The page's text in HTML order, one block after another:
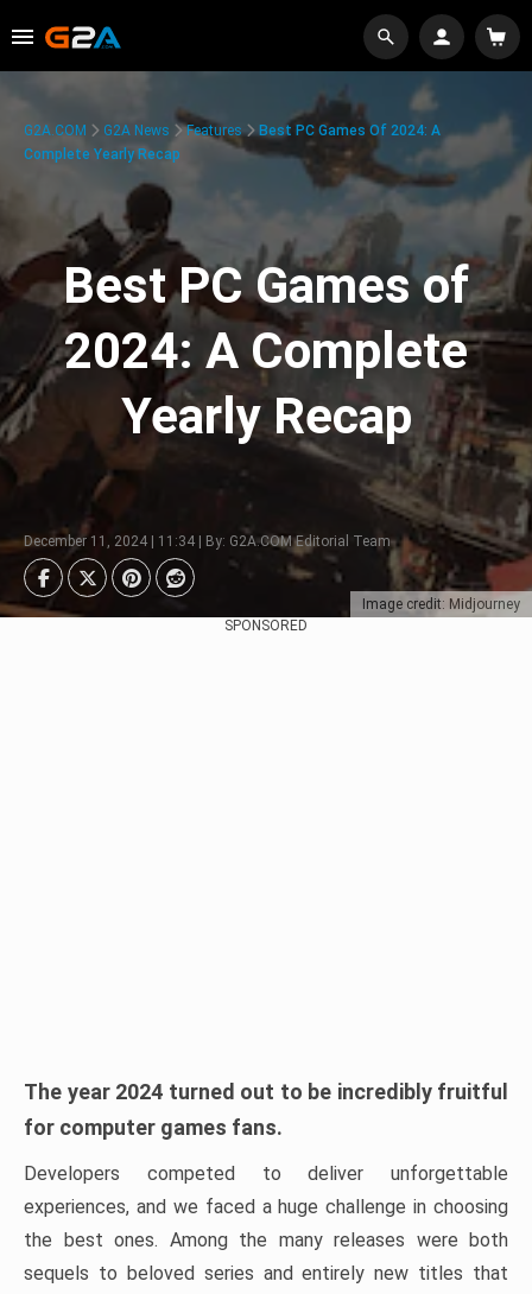
Image credit: Midjourney
G2A.COM G2A News Features
Best PC Games Of 2024: A
Complete Yearly Recap
Best PC Games of
2024: A Complete
Yearly Recap
December 11, 2024 | 11:34 | By: G2A.COM Editorial Team
SPONSORED
The year 2024 turned out to be incredibly fruitful
for computer games fans.
Developers competed to deliver unforgettable
experiences, and we faced a huge challenge in choosing
the best ones. Among the many releases were both
sequels to beloved series and entirely new titles that